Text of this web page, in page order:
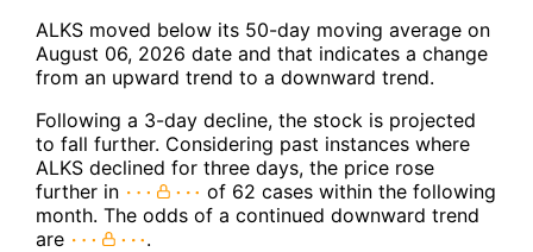
ALKS moved below its 50-day moving average on
August 06, 2026 date and that indicates a change
from an upward trend to a downward trend.
Following a 3-day decline, the stock is projected
to fall further. Considering past instances where
ALKS declined for three days, the price rose
further in
of 62 cases within the following
month. The odds of a continued downward trend
are
.